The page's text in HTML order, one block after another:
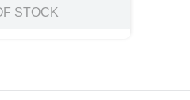
STOCK